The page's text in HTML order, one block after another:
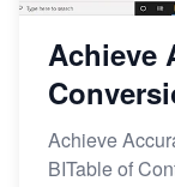
Achieve
Achieve
BITable of